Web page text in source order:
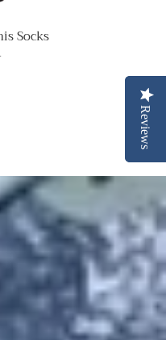
Socks
Reviews
Reviews